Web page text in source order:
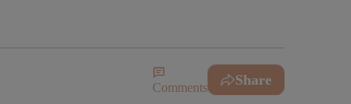
Comments Share